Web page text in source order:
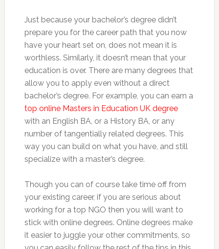
Just because your bachelor’s degree didn’t
prepare you for the career path that you now
have your heart set on, does not mean it is
worthless. Similarly, it doesn’t mean that your
education is over. There are many degrees that
allow you to apply even without a direct
bachelor’s degree. For example, you can earn a
top online Masters in Education UK degree
with an English BA, or a History BA, or any
number of tangentially related degrees. This
way you can build on what you have, and still
specialize with a master’s degree.
Though you can of course take time off from
your existing career, if you are serious about
working for a top NGO then you will want to
stick with online degrees. Online degrees make
it easier to juggle your other commitments, so